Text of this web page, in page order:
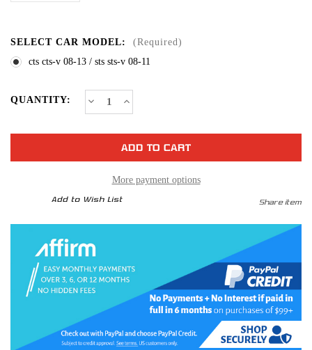
SELECT CAR MODEL:
(Required)
cts cts-v 08-13 / sts sts-v 08-11
CURRENT
QUANTITY: Decrease
Quantity
-
Increase
Quantity
V3
-
More payment options
Add to Wish List Share item